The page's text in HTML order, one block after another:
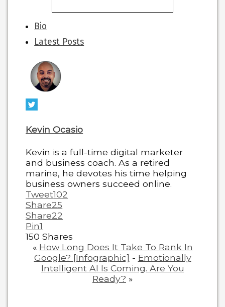
The
following
two
change
content
below.
Bio
Latest Posts
Kevin Ocasio
Kevin is a full-time digital marketer
and business coach. As a retired
marine, he devotes his time helping
business owners succeed online.
Tweet102
Share25
Share22
Pin1
150Shares
« How Long Does It Take To Rank In
Google? [Infographic] - Emotionally
Intelligent AI Is Coming. Are You
Ready? »